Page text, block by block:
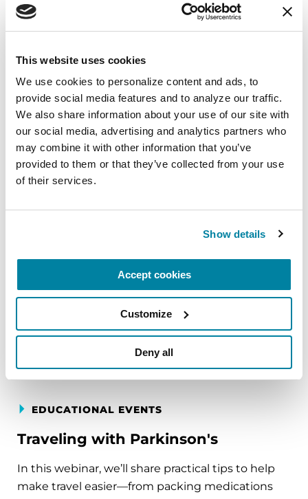
This website uses cookies
We use cookies to personalize content and ads, to
provide social media features and to analyze our traffic.
We also share information about your use of our site with
our social media, advertising and analytics partners who
may combine it with other information that you’ve
provided to them or that they’ve collected from your use
of their services.
Show details
Accept cookies
Customize
Deny all
REGISTER FOR VIRTUAL
EDUCATIONAL EVENTS
The PD Solo Network
A virtual network for people living with
Parkinson's disease who live alone, by choice or
August 11, 2026
REGISTER FOR VIRTUAL
EDUCATIONAL EVENTS
Traveling with Parkinson's
In this webinar, we’ll share practical tips to help
make travel easier—from packing medications